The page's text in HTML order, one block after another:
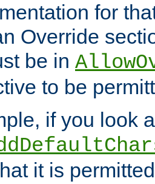
for
Override
be in
to be
if you look
it is